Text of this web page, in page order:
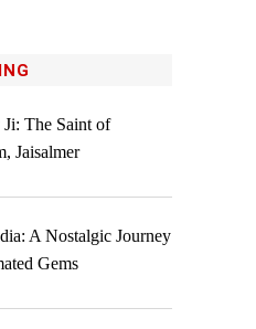
Ji: The Saint of
Jaisalmer
A Nostalgic Journey
Gems